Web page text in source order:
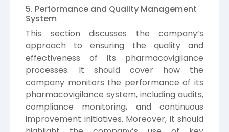
5. Performance and Quality Management
System
This section discusses the company’s
approach to ensuring the quality and
effectiveness of its pharmacovigilance
processes. It should cover how the
company monitors the performance of its
pharmacovigilance system, including audits,
compliance monitoring, and continuous
improvement initiatives. Moreover, it should